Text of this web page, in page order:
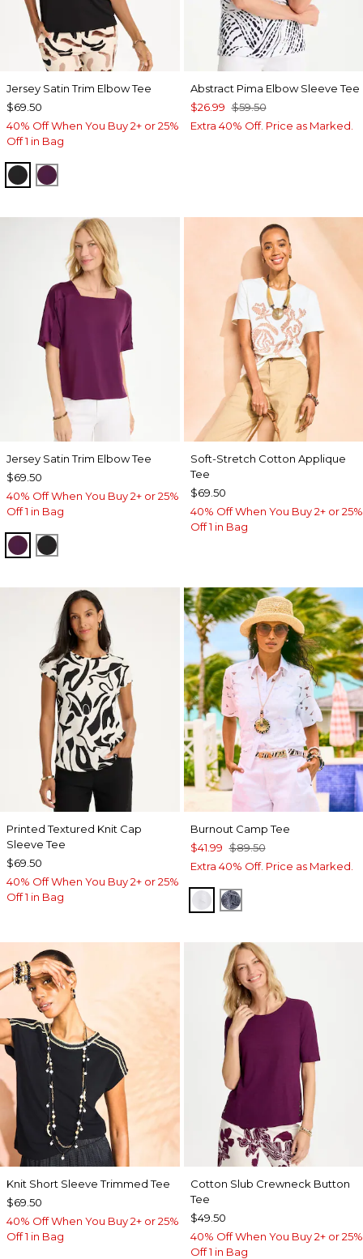
Jersey Satin Trim Elbow Tee
$69.50
40% Off When You Buy 2+ or 25%
Off 1 in Bag
BLACKELDERBERRY WINE
Abstract Pima Elbow Sleeve Tee
$26.99 $59.50
Extra 40% Off. Price as Marked.
Jersey Satin Trim Elbow Tee
$69.50
40% Off When You Buy 2+ or 25%
Off 1 in Bag
ELDERBERRY WINE
BLACK
Soft-Stretch Cotton Applique
Tee
$69.50
40% Off When You Buy 2+ or 25%
Off 1 in Bag
Printed Textured Knit Cap
Sleeve Tee
$69.50
40% Off When You Buy 2+ or 25%
Off 1 in Bag
Burnout Camp Tee
$41.99 $89.50
Extra 40% Off. Price as Marked.
ALABASTER
PASSPORT BLUE
Knit Short Sleeve Trimmed Tee
$69.50
40% Off When You Buy 2+ or 25%
Off 1 in Bag
Cotton Slub Crewneck Button
Tee
$49.50
40% Off When You Buy 2+ or 25%
Off 1 in Bag